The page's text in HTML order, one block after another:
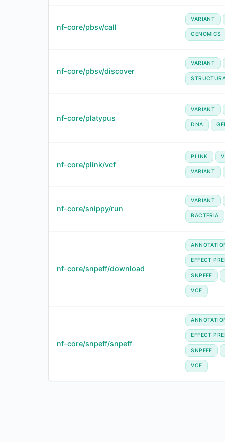
nf-core/pbsv/call
VARIANT
GENOMICS
nf-core/pbsv/discover
VARIANT
nf-core/platypus
VARIANT
DNA
nf-core/plink/vcf
PLINK
VARIANT
nf-core/snippy/run
VARIANT
BACTERIA
nf-core/snpeff/download
EFFECT
SNPEFF
VCF
nf-core/snpeff/snpeff
EFFECT
SNPEFF
VCF